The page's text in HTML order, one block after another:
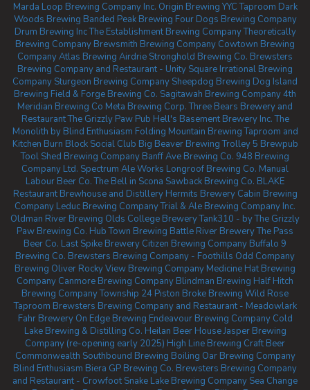
Marda Loop Brewing Company Inc. Origin Brewing YYC Taproom Dark
Woods Brewing Banded Peak Brewing Four Dogs Brewing Company
Drum Brewing IncThe Establishment Brewing CompanyTheoretically
Brewing Company Brewsmith Brewing Company Cowtown Brewing
CompanyAtlas Brewing Airdrie Stronghold Brewing Co. Brewsters
Brewing Company and Restaurant - Unity Square Irrational Brewing
Company Sturgeon Brewing Company Sheepdog Brewing Dog Island
Brewing Field & Forge Brewing Co. Sagitawah Brewing Company4th
Meridian Brewing Co Meta Brewing Corp. Three Bears Brewery and
RestaurantThe Grizzly Paw Pub Hell's Basement Brewery Inc.The
Monolith by Blind Enthusiasm Folding Mountain Brewing Taproom and
Kitchen Burn Block Social Club Big Beaver BrewingTrolley 5 Brewpub
Tool Shed Brewing Company Banff Ave Brewing Co. 948 Brewing
Company Ltd. Spectrum Ale Works Longroof Brewing Co. Manual
Labour Beer Co. The Bell in Scona Sawback Brewing Co. BLAKE
Restaurant Brewhouse and Distillery Hermits Brewery Cabin Brewing
Company Leduc Brewing CompanyTrial & Ale Brewing Company Inc.
Oldman River Brewing Olds College BreweryTank310 - by The Grizzly
Paw Brewing Co. Hub Town Brewing Battle River BreweryThe Pass
Beer Co. Last Spike Brewery Citizen Brewing Company Buffalo 9
Brewing Co. Brewsters Brewing Company - Foothills Odd Company
Brewing Oliver Rocky View Brewing Company Medicine Hat Brewing
Company Canmore Brewing Company Blindman Brewing Half Hitch
Brewing CompanyTownship 24 Piston Broke Brewing Wild Rose
Taproom Brewsters Brewing Company and Restaurant - Meadowlark
Fahr Brewery On Edge Brewing Endeavour Brewing Company Cold
Lake Brewing & Distilling Co. Heilan Beer HouseJasper Brewing
Company (re-opening early 2025) High Line Brewing Craft Beer
Commonwealth Southbound Brewing Boiling Oar Brewing Company
Blind Enthusiasm Biera GP Brewing Co. Brewsters Brewing Company
and Restaurant - Crowfoot Snake Lake Brewing Company Sea Change